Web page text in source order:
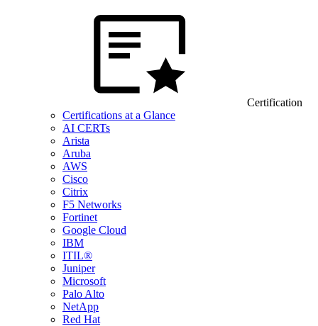
Certification
Certifications at a Glance
AI CERTs
Arista
Aruba
AWS
Cisco
Citrix
F5 Networks
Fortinet
Google Cloud
IBM
ITIL®
Juniper
Microsoft
Palo Alto
NetApp
Red Hat